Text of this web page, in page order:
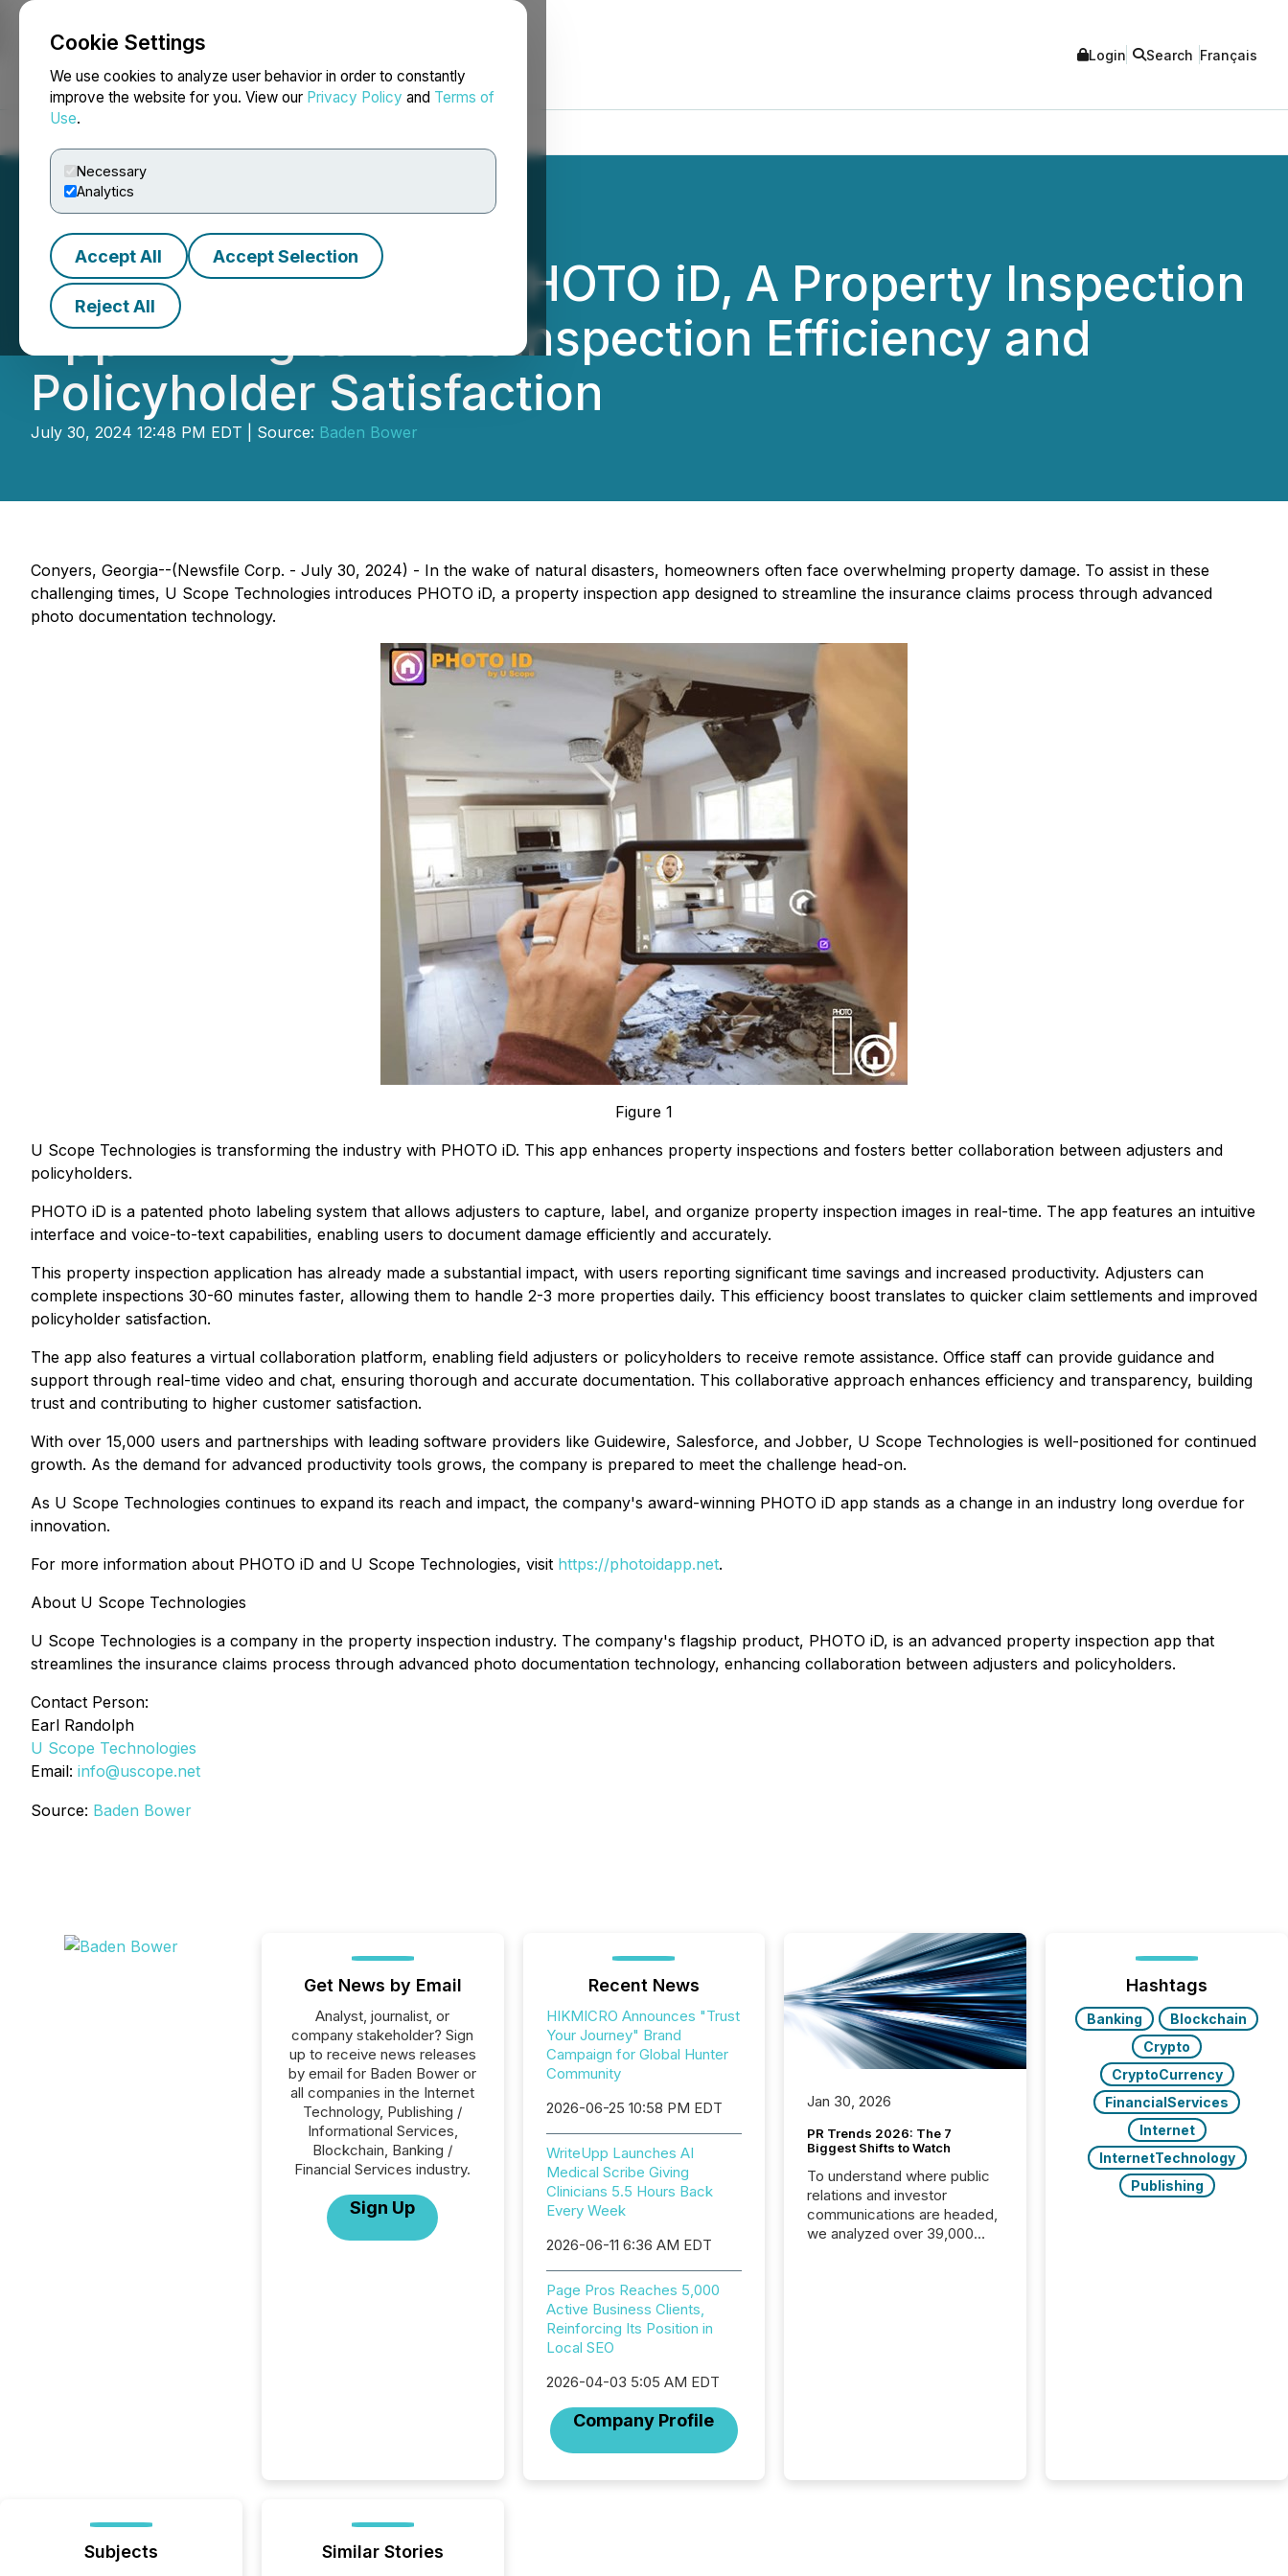
Cookie Settings
We use cookies to analyze user behavior in order to constantly
improve the website for you. View our Privacy Policy and Terms of
Use.
Necessary
Analytics
Accept All Accept Selection
Reject All
NEWSFILE Login Search Français
U Scope Introduces PHOTO iD, A Property Inspection
App Aiming to Boost Inspection Efficiency and
Policyholder Satisfaction
July 30, 2024 12:48 PM EDT | Source: Baden Bower
Conyers, Georgia--(Newsfile Corp. - July 30, 2024) - In the wake of natural disasters, homeowners often face overwhelming property damage. To assist in these
challenging times, U Scope Technologies introduces PHOTO iD, a property inspection app designed to streamline the insurance claims process through advanced
photo documentation technology.
Figure 1
U Scope Technologies is transforming the industry with PHOTO iD. This app enhances property inspections and fosters better collaboration between adjusters and
policyholders.
PHOTO iD is a patented photo labeling system that allows adjusters to capture, label, and organize property inspection images in real-time. The app features an intuitive
interface and voice-to-text capabilities, enabling users to document damage efficiently and accurately.
This property inspection application has already made a substantial impact, with users reporting significant time savings and increased productivity. Adjusters can
complete inspections 30-60 minutes faster, allowing them to handle 2-3 more properties daily. This efficiency boost translates to quicker claim settlements and improved
policyholder satisfaction.
The app also features a virtual collaboration platform, enabling field adjusters or policyholders to receive remote assistance. Office staff can provide guidance and
support through real-time video and chat, ensuring thorough and accurate documentation. This collaborative approach enhances efficiency and transparency, building
trust and contributing to higher customer satisfaction.
With over 15,000 users and partnerships with leading software providers like Guidewire, Salesforce, and Jobber, U Scope Technologies is well-positioned for continued
growth. As the demand for advanced productivity tools grows, the company is prepared to meet the challenge head-on.
As U Scope Technologies continues to expand its reach and impact, the company's award-winning PHOTO iD app stands as a change in an industry long overdue for
innovation.
For more information about PHOTO iD and U Scope Technologies, visit https://photoidapp.net.
About U Scope Technologies
U Scope Technologies is a company in the property inspection industry. The company's flagship product, PHOTO iD, is an advanced property inspection app that
streamlines the insurance claims process through advanced photo documentation technology, enhancing collaboration between adjusters and policyholders.
Contact Person:
Earl Randolph
U Scope Technologies
Email: info@uscope.net
Source: Baden Bower
Get News by Email
Analyst, journalist, or
company stakeholder? Sign
up to receive news releases
by email for Baden Bower or
all companies in the Internet
Technology, Publishing /
Informational Services,
Blockchain, Banking /
Financial Services industry.
Sign Up
Recent News
HIKMICRO Announces "Trust
Your Journey" Brand
Campaign for Global Hunter
Community
2026-06-25 10:58 PM EDT
WriteUpp Launches AI
Medical Scribe Giving
Clinicians 5.5 Hours Back
Every Week
2026-06-11 6:36 AM EDT
Page Pros Reaches 5,000
Active Business Clients,
Reinforcing Its Position in
Local SEO
2026-04-03 5:05 AM EDT
Company Profile
Jan 30, 2026
PR Trends 2026: The 7
Biggest Shifts to Watch
To understand where public
relations and investor
communications are headed,
we analyzed over 39,000
have entered a “ zero-click ”
Hashtags
Banking
Blockchain
Crypto
CryptoCurrency
FinancialServices
Internet
InternetTechnology
Publishing
Subjects Similar Stories